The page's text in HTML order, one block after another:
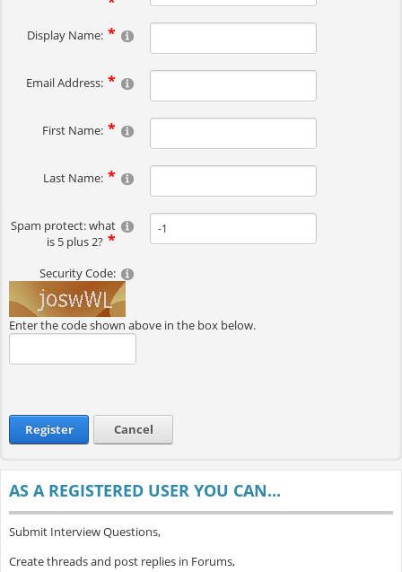
Display Name:
Email Address:
First Name:
Last Name:
Spam protect: what
is 5 plus 2?
Security Code:
Enter the code shown above in the box below.
Register Cancel
AS A REGISTERED USER YOU CAN...
Submit Interview Questions,
Create threads and post replies in Forums,